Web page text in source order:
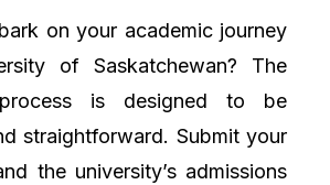
on your academic journey
of Saskatchewan? The
process is designed to be
straightforward. Submit your
the university’s admissions